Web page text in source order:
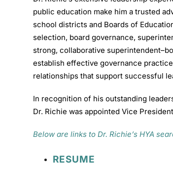
public education make him a trusted
school districts and Boards of
selection, board governance,
strong, collaborative
establish effective governance
relationships that support successful
In recognition of his outstanding
Dr. Richie was appointed Vice
Below are links to Dr. Richie’s HYA
RESUME